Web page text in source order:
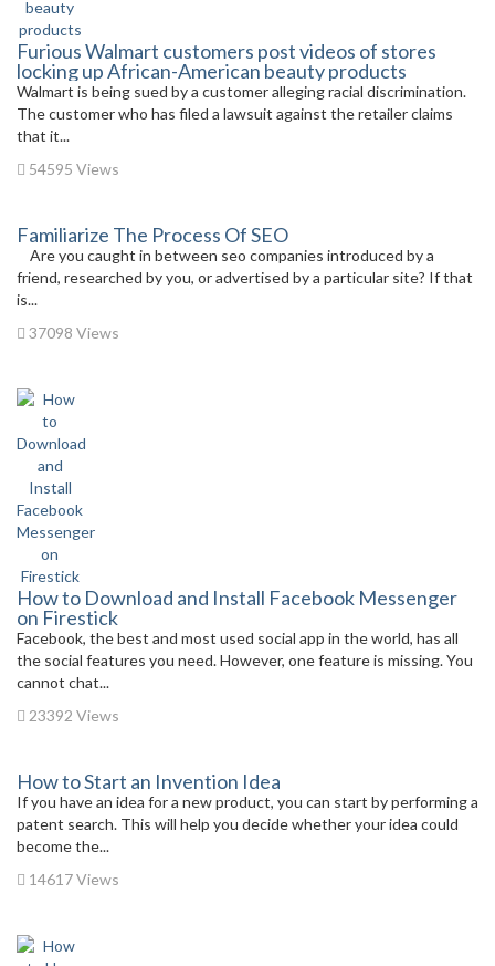
Furious Walmart customers post videos of stores
locking up African-American beauty products
Walmart is being sued by a customer alleging racial discrimination.
The customer who has filed a lawsuit against the retailer claims
that it...
54595 Views
Familiarize The Process Of SEO
Are you caught in between seo companies introduced by a
friend, researched by you, or advertised by a particular site? If that
is...
37098 Views
How to Download and Install Facebook Messenger
on Firestick
Facebook, the best and most used social app in the world, has all
the social features you need. However, one feature is missing. You
cannot chat...
23392 Views
How to Start an Invention Idea
If you have an idea for a new product, you can start by performing a
patent search. This will help you decide whether your idea could
become the...
14617 Views